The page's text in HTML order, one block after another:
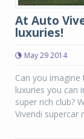
At Auto
luxuries!
May 29 2014
Can you
luxuries you can
super rich club?
Vivendi supercar